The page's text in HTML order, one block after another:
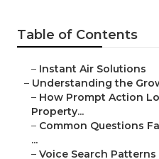
Table of Contents
– Instant Air Solutions
– Understanding the
– How Prompt Action
Property...
– Common Questions
...
– Voice Search